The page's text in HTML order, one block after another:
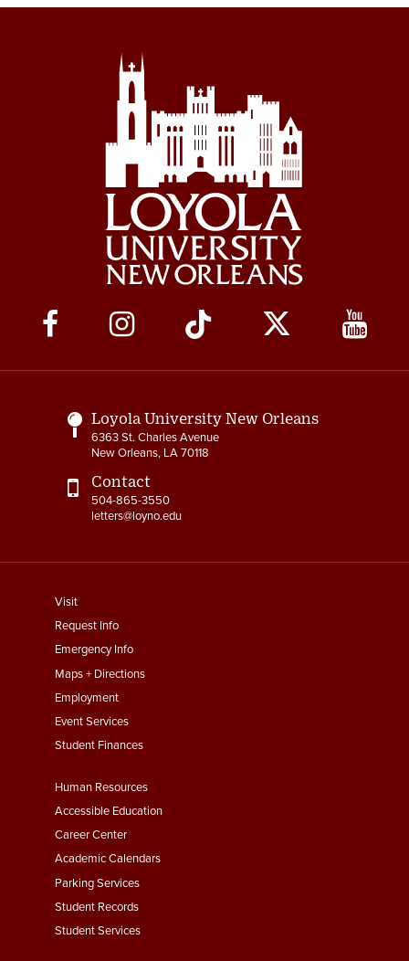
Social
Media
Links
Loyola University New Orleans
6363 St. Charles Avenue
New Orleans, LA 70118
Contact
504-865-3550
letters@loyno.edu
footer
menu
First
Visit
Request Info
Emergency Info
Maps + Directions
Employment
Event Services
Student Finances
Footer
Menu
Second
Human Resources
Accessible Education
Career Center
Academic Calendars
Parking Services
Student Records
Student Services